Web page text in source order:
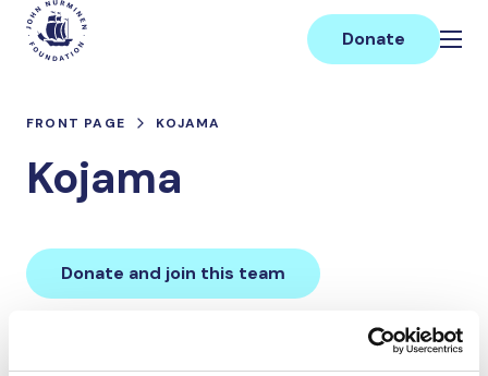
Skip
content
Main
Donate
FRONT PAGE KOJAMA
Kojama
Donate and join this team